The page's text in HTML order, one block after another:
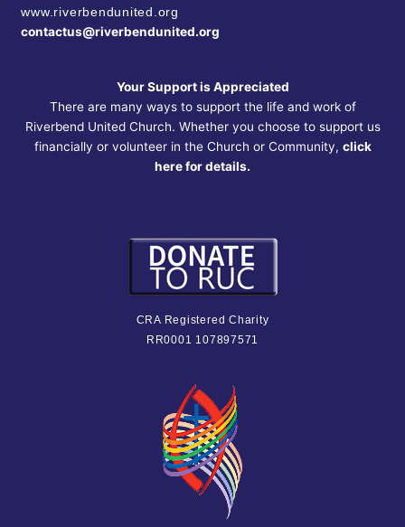
www.riverbendunited.org
contactus@riverbendunited.org
Your Support is Appreciated
There are many ways to support the life and work of
Riverbend United Church. Whether you choose to support us
financially or volunteer in the Church or Community, click
here for details.
CRA Registered Charity
RR0001 107897571